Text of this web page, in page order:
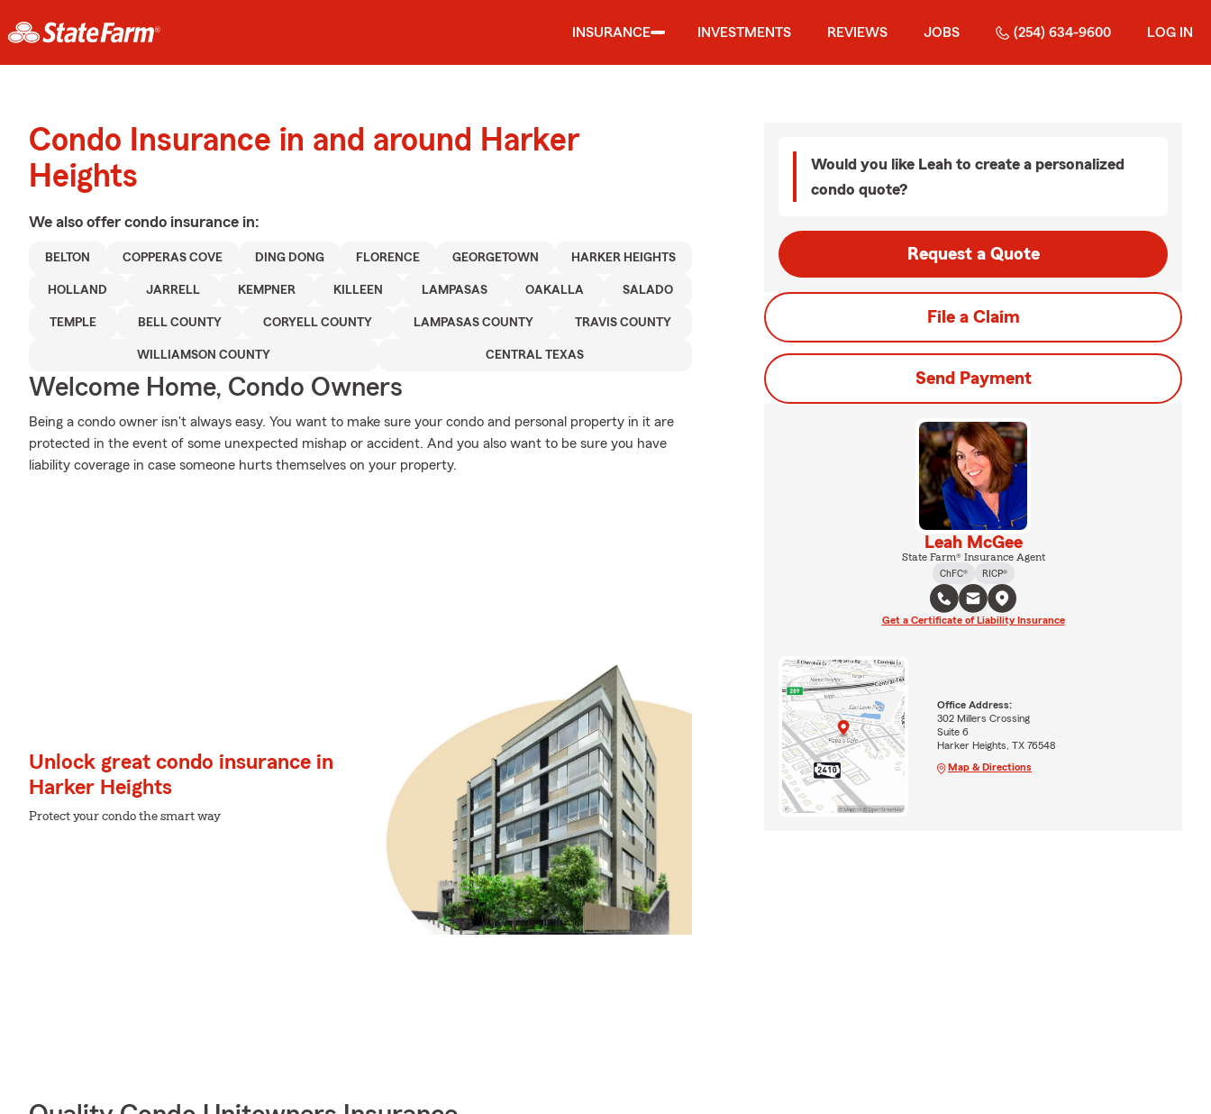
INSURANCE INVESTMENTS REVIEWS JOBS (254) 634-9600 LOG IN
Condo Insurance in and around Harker
Heights
We also offer condo insurance in:
BELTON COPPERAS COVE DING DONG FLORENCE GEORGETOWN HARKER HEIGHTS
HOLLAND JARRELL KEMPNER KILLEEN LAMPASAS OAKALLA SALADO
TEMPLE BELL COUNTY CORYELL COUNTY LAMPASAS COUNTY TRAVIS COUNTY
WILLIAMSON COUNTY CENTRAL TEXAS
Welcome Home, Condo Owners
Being a condo owner isn't always easy. You want to make sure your condo and personal property in it are
protected in the event of some unexpected mishap or accident. And you also want to be sure you have
liability coverage in case someone hurts themselves on your property.
Unlock great condo insurance in
Harker Heights
Protect your condo the smart way
Would you like Leah to create a personalized
condo quote?
Request a Quote
File a Claim
Send Payment
Leah McGee
State Farm® Insurance Agent
ChFC®
RICP®
Get a Certificate of Liability Insurance
Office Address:
302 Millers Crossing
Suite 6
Harker Heights, TX 76548
Map & Directions